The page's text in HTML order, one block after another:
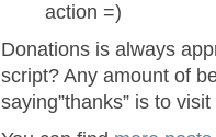
action =)
Donations is always
script? Any amount of
saying”thanks” is to